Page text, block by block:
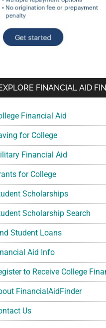
FINANCIAL AID
Financial Aid
for College
Financial Aid
for College
Scholarships
Scholarship Search
Student Loans
Aid Info
to Receive College
FinancialAidFinder
Us